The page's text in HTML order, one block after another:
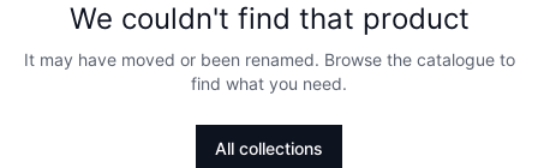
We couldn't find that product
It may have moved or been renamed. Browse the catalogue to
find what you need.
All collections